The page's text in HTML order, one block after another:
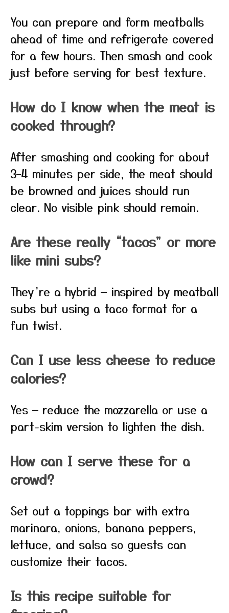
You can prepare and form meatballs
ahead of time and refrigerate covered
for a few hours. Then smash and cook
just before serving for best texture.
How do I know when the meat is
cooked through?
After smashing and cooking for about
3–4 minutes per side, the meat should
be browned and juices should run
clear. No visible pink should remain.
Are these really “tacos” or more
like mini subs?
They’re a hybrid — inspired by meatball
subs but using a taco format for a
fun twist.
Can I use less cheese to reduce
calories?
Yes — reduce the mozzarella or use a
part-skim version to lighten the dish.
How can I serve these for a
crowd?
Set out a toppings bar with extra
marinara, onions, banana peppers,
lettuce, and salsa so guests can
customize their tacos.
Is this recipe suitable for